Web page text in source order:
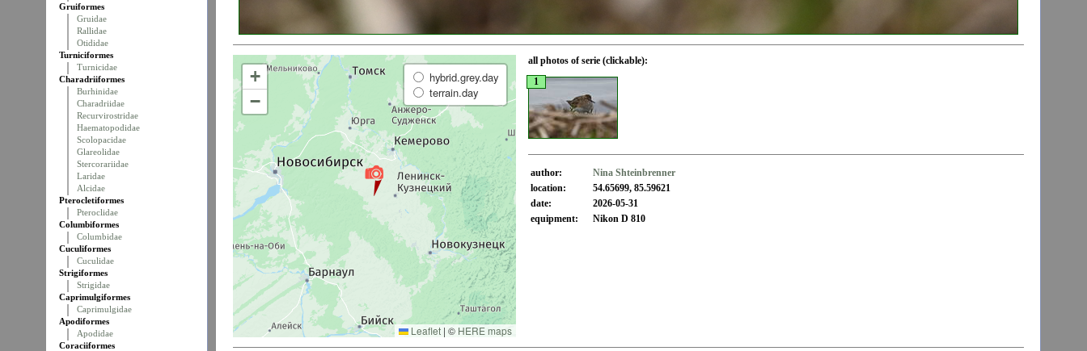
Gruiformes
Gruidae
Rallidae
Otididae
Turniciformes
Turnicidae
Charadriiformes
Burhinidae
Charadriidae
Recurvirostridae
Haematopodidae
Scolopacidae
Glareolidae
Stercorariidae
Laridae
Alcidae
Pterocletiformes
Pteroclidae
Columbiformes
Columbidae
Cuculiformes
Cuculidae
Strigiformes
Strigidae
Caprimulgiformes
Caprimulgidae
Apodiformes
Apodidae
Coraciiformes
+
−
hybrid.grey.day
terrain.day
Leaflet | © HERE maps
all photos of serie (clickable):
1
author:
Nina Shteinbrenner
location:
54.65699, 85.59621
date:
2026-05-31
equipment:
Nikon D 810